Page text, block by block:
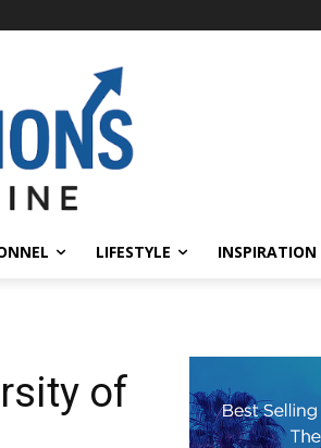
LIFESTYLE INSPIRATION
of